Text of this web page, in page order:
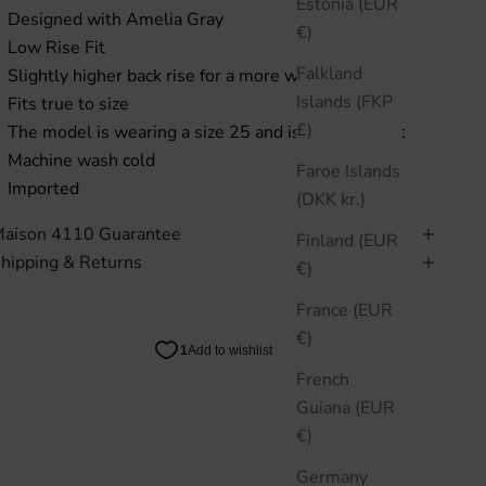
€)
Falkland
Islands (FKP
£)
Faroe Islands
(DKK kr.)
Finland (EUR
€)
France (EUR
€)
French
Guiana (EUR
€)
Germany
Designed with Amelia Gray
Low Rise Fit
Slightly higher back rise for a more wearable fit
Fits true to size
The model is wearing a size 25 and is 5"8 in height
Machine wash cold
Imported
4110 Guarantee
& Returns